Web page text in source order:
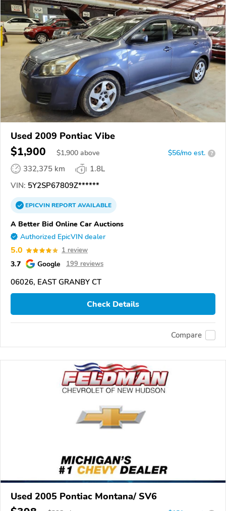
Used 2009 Pontiac Vibe
$1,900 $1,900 above $56/mo est. ?
332,375 km
1.8L
VIN: 5Y2SP67809Z******
EPICVINREPORTAVAILABLE
A Better Bid Online Car Auctions
Authorized EpicVIN dealer
5.0 1 review
3.7 Google 199 reviews
06026, EAST GRANBY CT
Check Details
Compare
Used 2005 Pontiac Montana/ SV6